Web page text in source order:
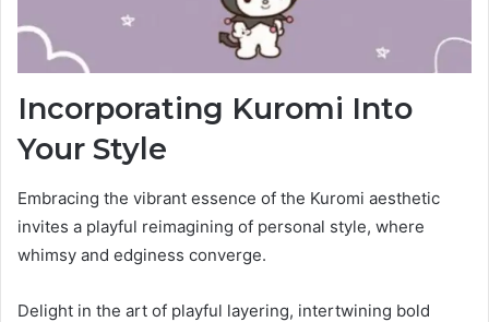
Incorporating Kuromi Into
Your Style
Embracing the vibrant essence of the Kuromi aesthetic
invites a playful reimagining of personal style, where
whimsy and edginess converge.
Delight in the art of playful layering, intertwining bold